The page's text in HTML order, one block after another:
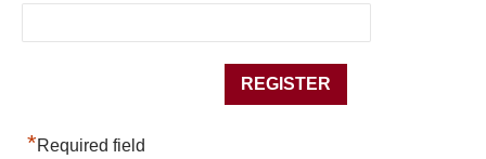
*Required field